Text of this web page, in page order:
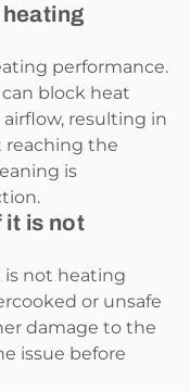
performance.
block heat
resulting in
reaching the
is
it is not
is not heating
or unsafe
damage to the
issue before